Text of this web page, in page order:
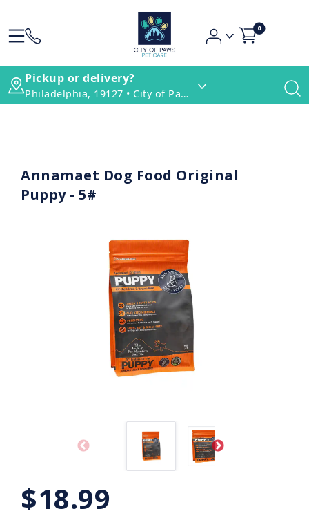
0
Pickup or delivery?
Philadelphia, 19127 • City of Paws Pet Care
Annamaet Dog Food Original
Puppy - 5#
$18.99